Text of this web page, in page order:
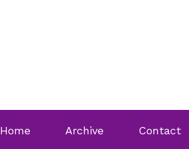
Home Archive Contact